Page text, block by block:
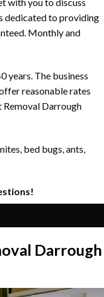
dedicated to providing
Monthly and
years. The business
reasonable rates
Removal Darrough
bed bugs, ants,
Darrough